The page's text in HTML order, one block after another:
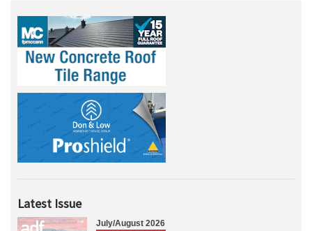
Latest Issue
July/August 2026